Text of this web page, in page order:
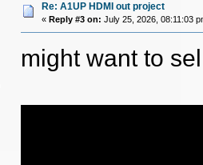
Re: A1UP HDMI out project
« Reply #3 on: July 25, 2026, 08:11:03
might want to